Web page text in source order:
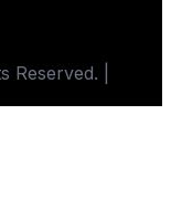
|